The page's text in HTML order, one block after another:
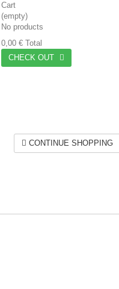
Cart
(empty)
No products
0,00 € Total
CHECK OUT
CONTINUE SHOPPING